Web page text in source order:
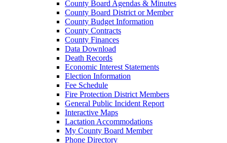
County Board Agendas & Minutes
County Board District or Member
County Budget Information
County Contracts
County Finances
Data Download
Death Records
Economic Interest Statements
Election Information
Fee Schedule
Fire Protection District Members
General Public Incident Report
Interactive Maps
Lactation Accommodations
My County Board Member
Phone Directory